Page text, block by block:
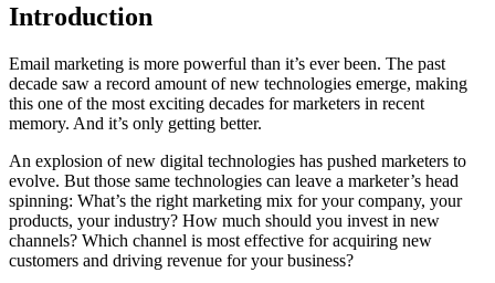
Introduction
Email marketing is more powerful than it’s ever been. The past
decade saw a record amount of new technologies emerge, making
this one of the most exciting decades for marketers in recent
memory. And it’s only getting better.
An explosion of new digital technologies has pushed marketers to
evolve. But those same technologies can leave a marketer’s head
spinning: What’s the right marketing mix for your company, your
products, your industry? How much should you invest in new
channels? Which channel is most effective for acquiring new
customers and driving revenue for your business?